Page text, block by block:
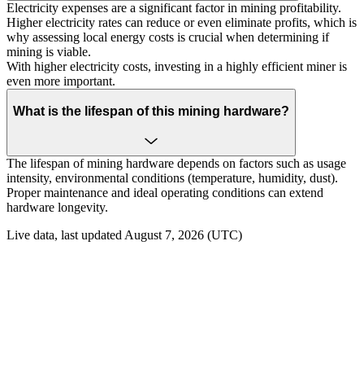
Electricity expenses are a significant factor in mining profitability.
Higher electricity rates can reduce or even eliminate profits, which is
why assessing local energy costs is crucial when determining if
mining is viable.
With higher electricity costs, investing in a highly efficient miner is
even more important.
What is the lifespan of this mining hardware?
The lifespan of mining hardware depends on factors such as usage
intensity, environmental conditions (temperature, humidity, dust).
Proper maintenance and ideal operating conditions can extend
hardware longevity.
Live data, last updated August 7, 2026 (UTC)